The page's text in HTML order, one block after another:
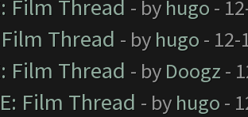
Film Thread - by hugo -
Film Thread - by hugo - 12-
Film Thread - by Doogz -
Film Thread - by hugo -